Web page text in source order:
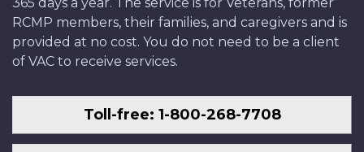
365 days a year. The service is for Veterans, former
RCMP members, their families, and caregivers and is
provided at no cost. You do not need to be a client
of VAC to receive services.
Toll-free: 1-800-268-7708